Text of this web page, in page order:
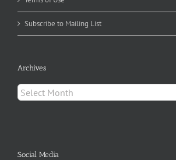
Subscribe to Mailing List
Archives
Archives
Social Media